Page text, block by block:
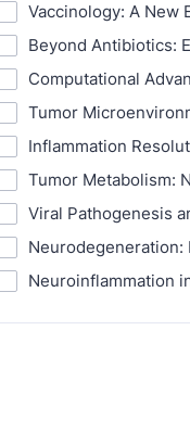
Vaccinology: A New
Beyond Antibiotics:
Computational
Tumor
Inflammation
Tumor Metabolism:
Viral Pathogenesis
Neuroinflammation